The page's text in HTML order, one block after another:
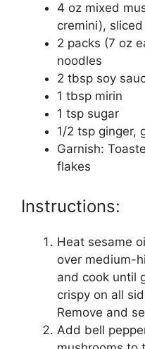
4 oz mixed
cremini), sliced
2 packs (7 oz
noodles
2 tbsp soy
1 tbsp mirin
1 tsp sugar
1/2 tsp ginger,
Garnish:
flakes
Instructions:
Heat sesame
over medium-
and cook until
crispy on all
Remove and
Add bell